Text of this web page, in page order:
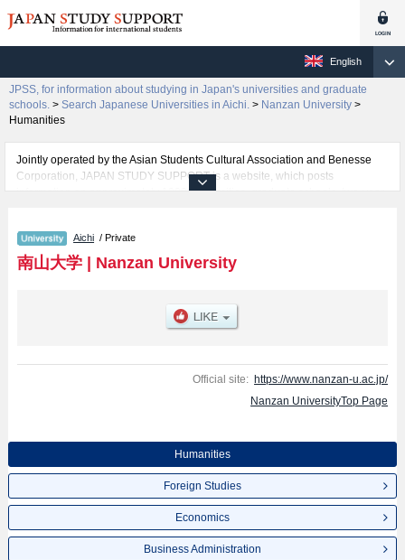
English
JPSS, for information about studying in Japan's universities and graduate
schools. > Search Japanese Universities in Aichi. > Nanzan University >
Humanities
Jointly operated by the Asian Students Cultural Association and Benesse
Corporation, JAPAN STUDY SUPPORT is a website, which posts
information on approximately 1300 universities, graduate schools, two-year
Related information about Nanzan University is posted here and the specific
details about the faculties of Humanities, Foreign Studies, Economics,
Business Administration, Law, Policy Studies, Science and Technology, and
such as quota for admission and the number of successful applicants and
guides for the facilities, access, and other information necessary for
Aichi / Private
南山大学| Nanzan University
Official site: https://www.nanzan-u.ac.jp/
Nanzan UniversityTop Page
Humanities
Foreign Studies
Economics
Business Administration